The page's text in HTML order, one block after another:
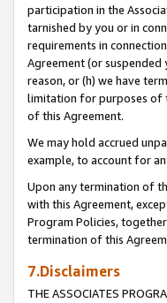
participation in the
tarnished by you or in
requirements in
Agreement (or
reason, or (h) we have
limitation for purposes of
of this Agreement.
We may hold accrued
example, to account for
Upon any termination of
with this Agreement,
Program Policies,
termination of this
7.Disclaimers
THE ASSOCIATES